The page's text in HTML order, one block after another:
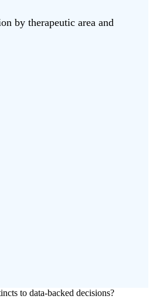
by therapeutic area and
to data-backed decisions?